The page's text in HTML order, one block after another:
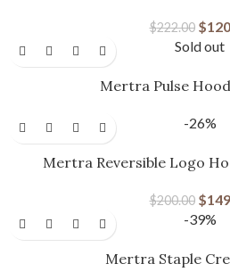
$222.00 $
Sold out
Mertra Pulse
-26%
Mertra Reversible Logo
$200.00 $
-39%
Mertra Staple